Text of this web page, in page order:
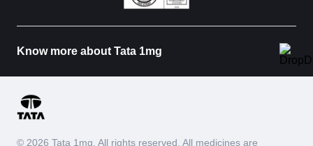
Know more about Tata 1mg
© 2026 Tata 1mg. All rights reserved. All medicines are